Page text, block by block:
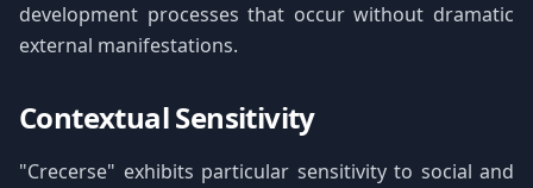
development processes that occur without dramatic
external manifestations.
Contextual Sensitivity
"Crecerse" exhibits particular sensitivity to social and